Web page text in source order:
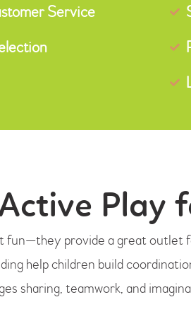
Service
Play
fun—they provide a great outlet
help children build
sharing, teamwork, and